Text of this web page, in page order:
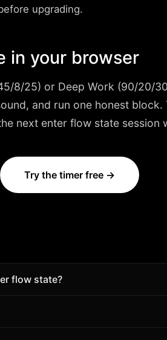
upgrading.
in your browser
8/25) or Deep Work (90/20/
and run one honest
next enter flow state session
Try the timer free →
flow state?